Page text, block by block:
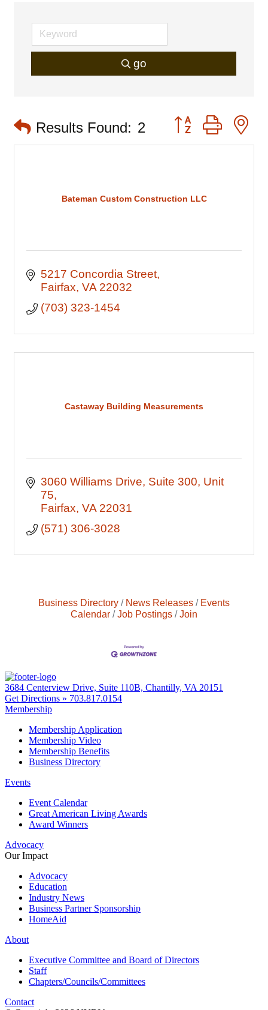
go
Results Found: 2 Button group with
Bateman Custom Construction LLC
5217 Concordia Street
Fairfax VA 22032
(703) 323-1454
Castaway Building Measurements
3060 Williams Drive Suite 300, Unit
75
Fairfax VA 22031
(571) 306-3028
Business Directory News Releases
Events
Calendar
Job Postings Join
3684 Centerview Drive, Suite 110B, Chantilly, VA 20151
Get Directions » 703.817.0154
Membership
Membership Application
Membership Video
Membership Benefits
Business Directory
Events
Event Calendar
Great American Living Awards
Award Winners
Advocacy
Our Impact
Advocacy
Education
Industry News
Business Partner Sponsorship
HomeAid
About
Executive Committee and Board of Directors
Staff
Chapters/Councils/Committees
Contact